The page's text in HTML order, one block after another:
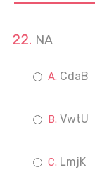
NA
CdaB
VwtU
LmjK